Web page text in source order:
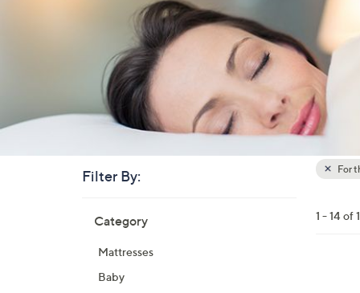
Filter By:
listings
Category
Mattresses
Baby
Your
For
1 - 14 of